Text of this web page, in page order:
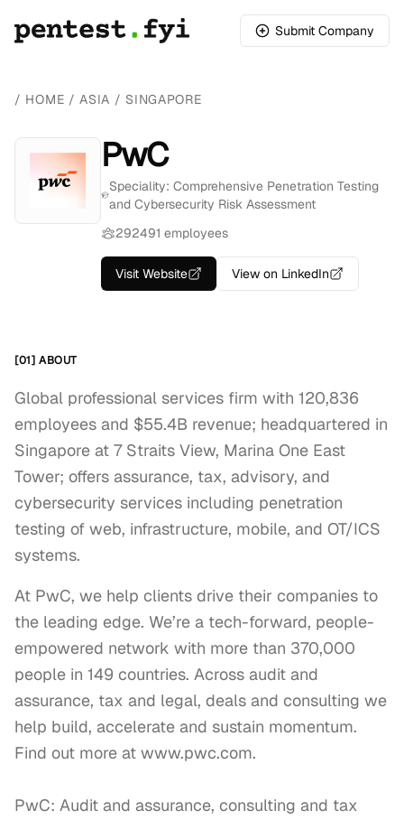
Submit Company
/ HOME /ASIA / SINGAPORE
PwC
Speciality: Comprehensive Penetration Testing
and Cybersecurity Risk Assessment
292491 employees
Visit Website View on LinkedIn
[01] ABOUT
Global professional services firm with 120,836
employees and $55.4B revenue; headquartered in
Singapore at 7 Straits View, Marina One East
Tower; offers assurance, tax, advisory, and
cybersecurity services including penetration
testing of web, infrastructure, mobile, and OT/ICS
systems.
At PwC, we help clients drive their companies to
the leading edge. We’re a tech-forward, people-
empowered network with more than 370,000
people in 149 countries. Across audit and
assurance, tax and legal, deals and consulting we
help build, accelerate and sustain momentum.
Find out more at www.pwc.com.
PwC: Audit and assurance, consulting and tax